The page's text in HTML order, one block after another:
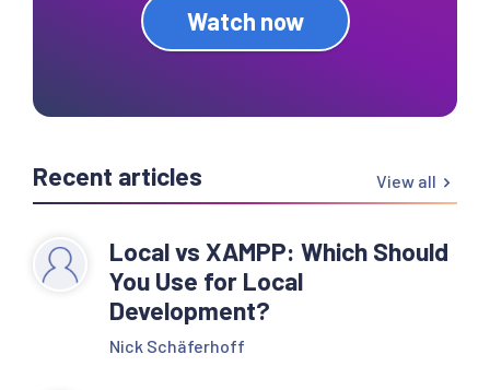
Watch now
Recent articles View all
Local vs XAMPP: Which Should
You Use for Local
Development?
Nick Schäferhoff